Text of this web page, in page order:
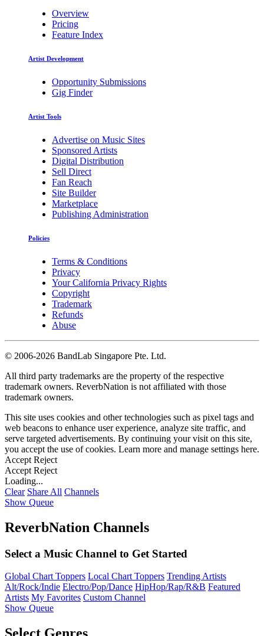
Overview
Pricing
Feature Index
Artist Development
Opportunity Submissions
Gig Finder
Artist Tools
Advertise on Music Sites
Sponsored Artists
Digital Distribution
Sell Direct
Fan Reach
Site Builder
Marketplace
Publishing Administration
Policies
Terms & Conditions
Privacy
Your California Privacy Rights
Copyright
Trademark
Refunds
Abuse
© 2006-2026 BandLab Singapore Pte. Ltd.
All third party trademarks are the property of the respective
trademark owners. ReverbNation is not affiliated with those
trademark owners.
This site uses cookies and other technologies such as pixel tags and
web beacons to enhance user experience, analyze site traffic, and
serve targeted advertisements. By continuing your visit on this site,
you accept the use of cookies. Learn more and manage settings here.
Accept Reject
Accept Reject
Loading...
Clear Share All Channels
Show Queue
ReverbNation Channels
Select a Music Channel to Get Started
Global Chart Toppers Local Chart Toppers Trending Artists
Alt/Rock/Indie Electro/Pop/Dance HipHop/Rap/R&B Featured
Artists My Favorites Custom Channel
Show Queue